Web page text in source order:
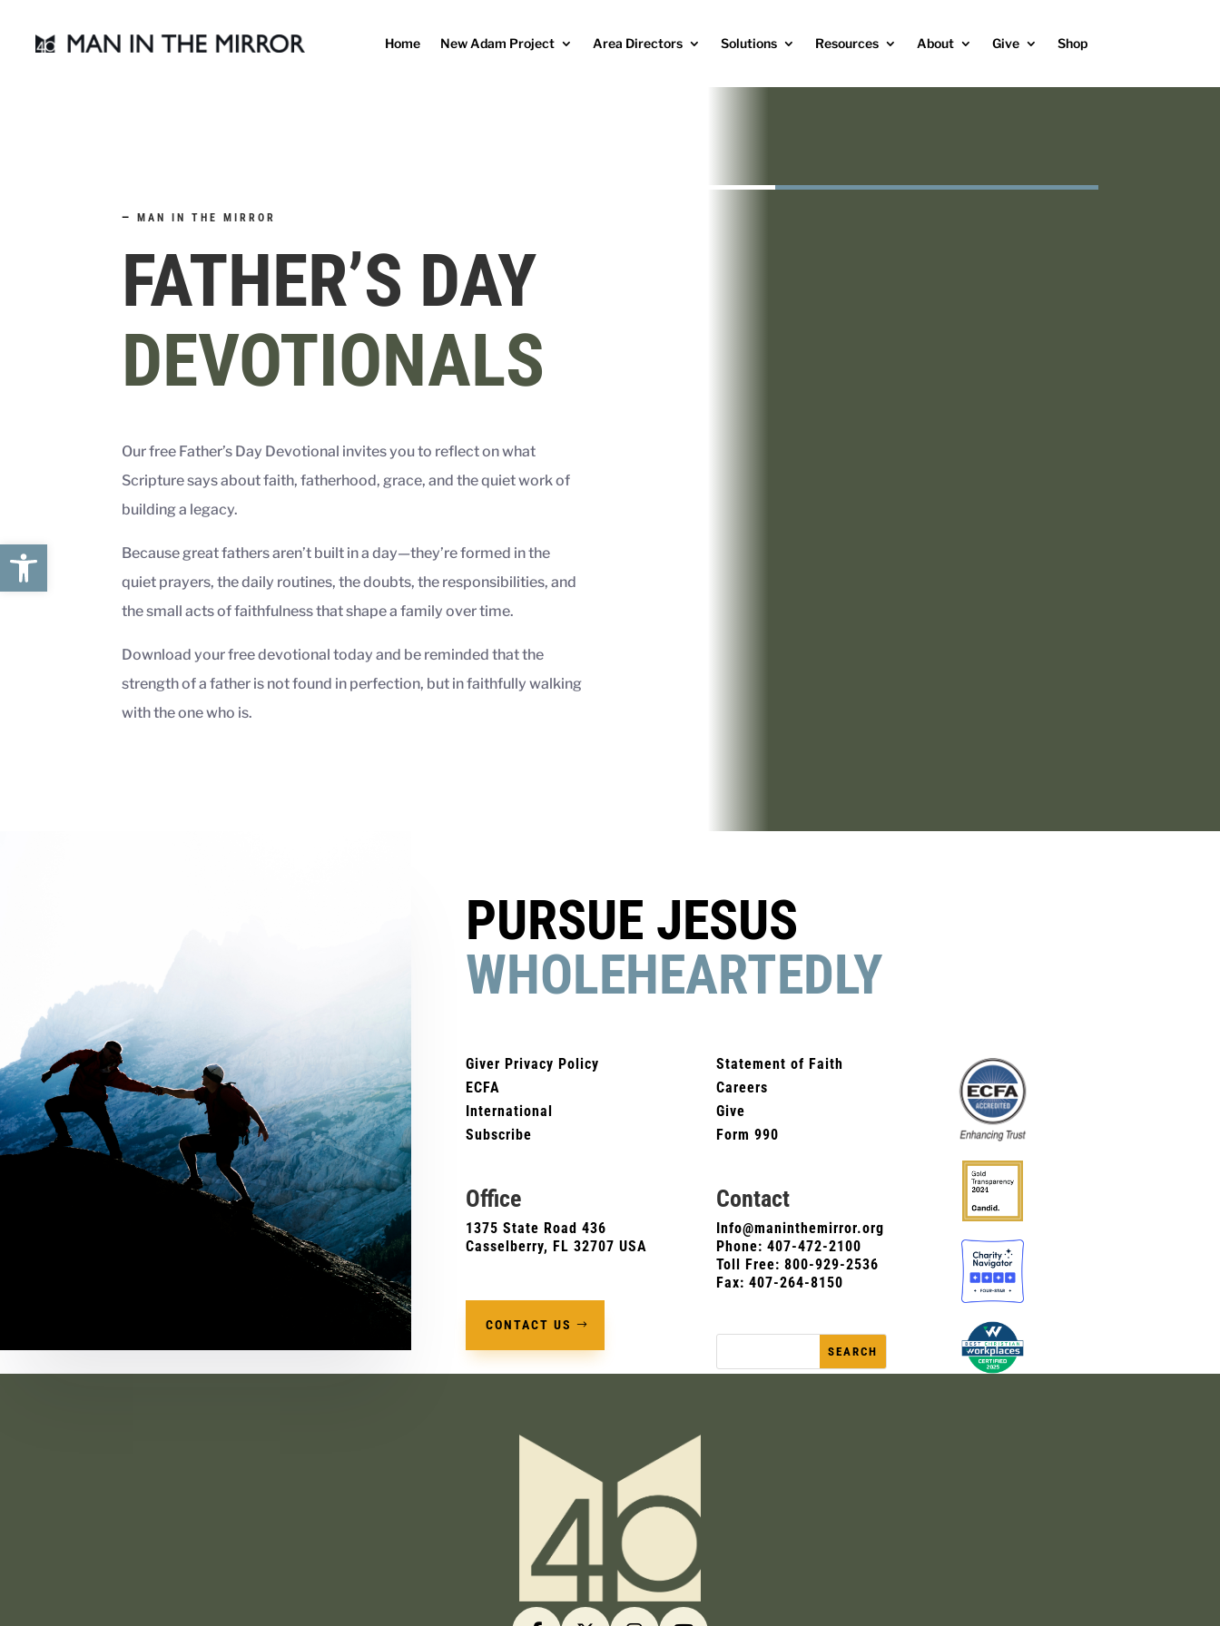
Open toolbar
Home New Adam Project Area Directors Solutions Resources About Give Shop
— MAN IN THE MIRROR
FATHER’S DAY
DEVOTIONALS
Our free Father’s Day Devotional invites you to reflect on what
Scripture says about faith, fatherhood, grace, and the quiet work of
building a legacy.
Because great fathers aren’t built in a day—they’re formed in the
quiet prayers, the daily routines, the doubts, the responsibilities, and
the small acts of faithfulness that shape a family over time.
Download your free devotional today and be reminded that the
strength of a father is not found in perfection, but in faithfully walking
with the one who is.
PURSUE JESUS
WHOLEHEARTEDLY
Giver Privacy Policy
ECFA
International
Subscribe
Office
1375 State Road 436
Casselberry, FL 32707 USA
CONTACT US
Statement of Faith
Careers
Give
Form 990
Contact
Info@maninthemirror.org
Phone: 407-472-2100
Toll Free: 800-929-2536
Fax: 407-264-8150